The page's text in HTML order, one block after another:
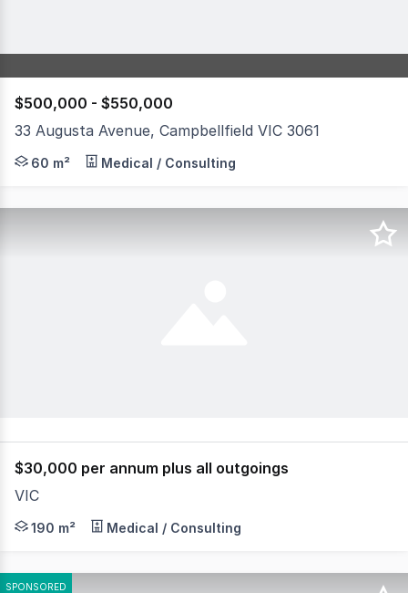
$500,000 - $550,000
33 Augusta Avenue, Campbellfield VIC 3061
33 Augusta Avenue, Campbellfield presents a
60 m² Medical / Consulting
$30,000 per annum plus all outgoings
VIC
Positioned in a highly accessible location just off
190 m² Medical / Consulting
SPONSORED